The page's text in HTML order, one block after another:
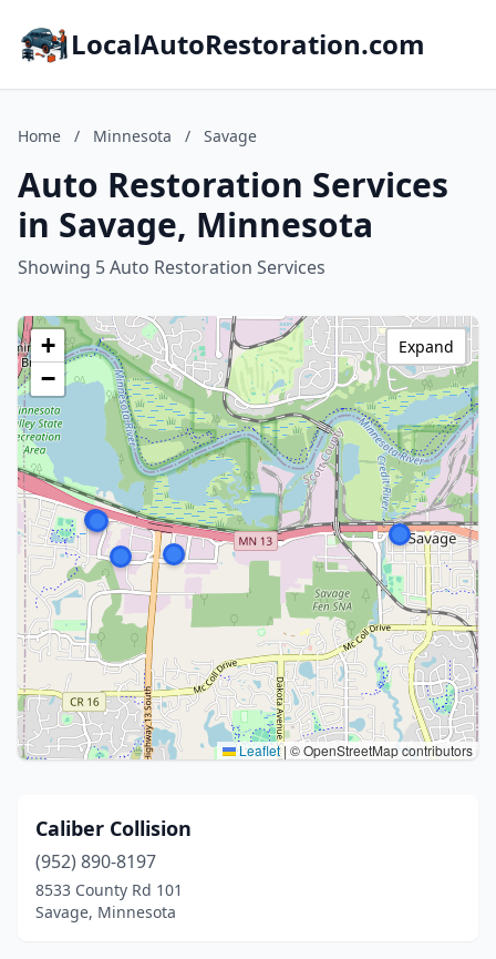
LocalAutoRestoration.com
Home / Minnesota / Savage
Auto Restoration Services
in Savage, Minnesota
Showing 5 Auto Restoration Services
+
−
Leaflet | © OpenStreetMap contributors
Expand
Caliber Collision
(952) 890-8197
8533 County Rd 101
Savage, Minnesota